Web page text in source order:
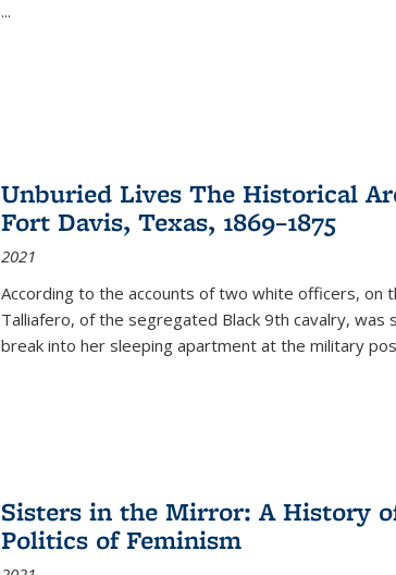
...
Unburied Lives The Historical
Fort Davis, Texas, 1869–1875
2021
According to the accounts of two white officers, on
Talliafero, of the segregated Black 9th cavalry,
break into her sleeping apartment at the military
Sisters in the Mirror: A History
Politics of Feminism